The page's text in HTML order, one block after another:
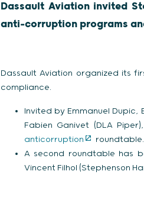
Dassault Aviation invited
anti-corruption programs
Dassault Aviation organized its
compliance.
Invited by Emmanuel
Fabien Ganivet (DLA
anticorruption
roundtable.
A second roundtable has
Vincent Filhol (Stephenson